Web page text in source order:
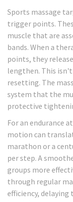
Sports massage
trigger points.
muscle that are
bands. When a
points, they
lengthen. This
resetting. The
system that the
protective
For an endurance
motion can
marathon or a
per step. A
groups more
through regular
efficiency,